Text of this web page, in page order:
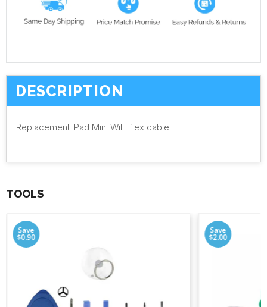
DESCRIPTION
Replacement iPad Mini WiFi flex cable
TOOLS
Save
$0.90
Save
$2.00